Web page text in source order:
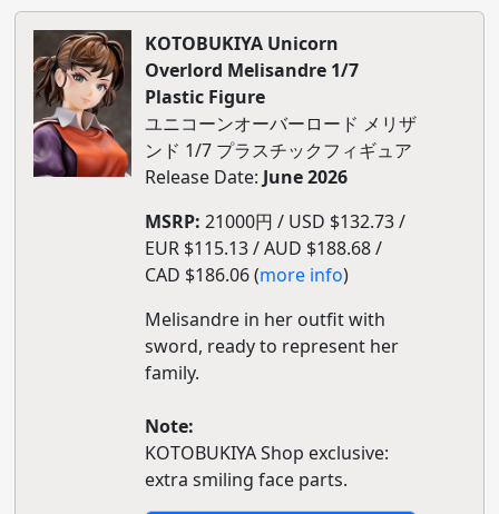
KOTOBUKIYA Unicorn
Overlord Melisandre 1/7
Plastic Figure
ユニコーンオーバーロード メリザ
ンド 1/7 プラスチックフィギュア
Release Date: June 2026
MSRP: 21000円 / USD $132.73 /
EUR $115.13 / AUD $188.68 /
CAD $186.06 (more info)
Melisandre in her outfit with
sword, ready to represent her
family.
Note:
KOTOBUKIYA Shop exclusive:
extra smiling face parts.